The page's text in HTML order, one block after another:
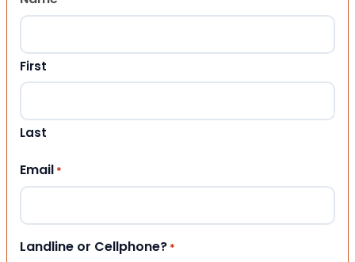
First
Last
Email *
Landline or Cellphone? *